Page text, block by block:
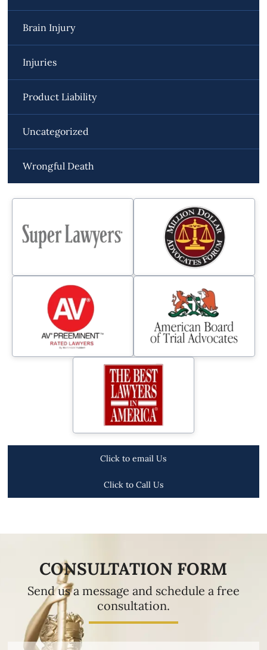
Brain Injury
Injuries
Product Liability
Uncategorized
Wrongful Death
Click to email Us
Click to Call Us
CONSULTATION FORM
Send us a message and schedule a free
consultation.